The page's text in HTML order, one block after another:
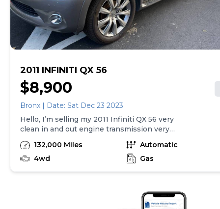
2011 INFINITI QX 56
$8,900
Bronx | Date: Sat Dec 23 2023
Hello, I’m selling my 2011 Infiniti QX 56 very
clean in and out engine transmission very
strong for brand new Michelin tire back up
camera touchscreen radio 3 row seat and
much more call me if you’re interested thank
132,000 Miles
Automatic
4wd
Gas